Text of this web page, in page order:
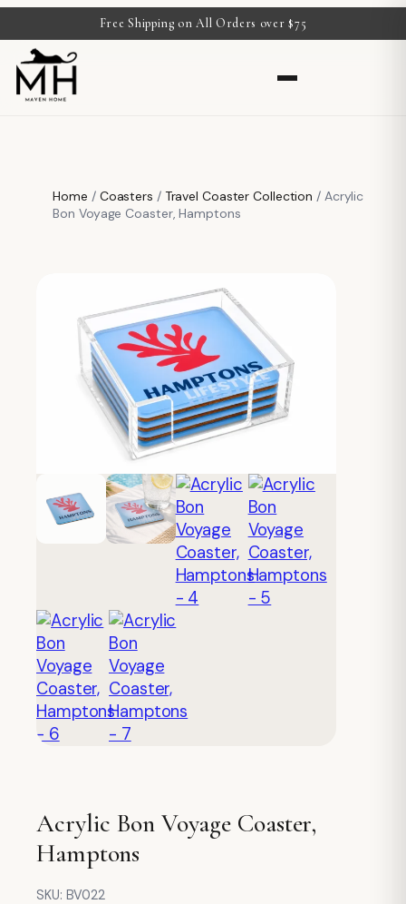
Free Shipping on All Orders over $75
Home / Coasters / Travel Coaster Collection / Acrylic
Bon Voyage Coaster, Hamptons
Acrylic Bon Voyage Coaster,
Hamptons
SKU: BV022